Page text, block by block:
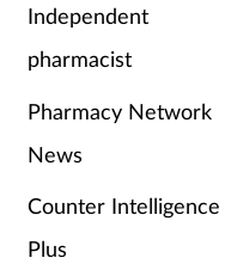
Independent
pharmacist
Pharmacy Network
News
Counter Intelligence
Plus